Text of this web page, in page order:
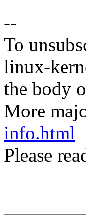
--
To
linux-
the body
More
info.html
Please